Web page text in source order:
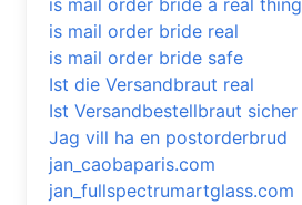
is mail order bride a real thing
is mail order bride real
is mail order bride safe
Ist die Versandbraut real
Ist Versandbestellbraut sicher
Jag vill ha en postorderbrud
jan_caobaparis.com
jan_fullspectrumartglass.com